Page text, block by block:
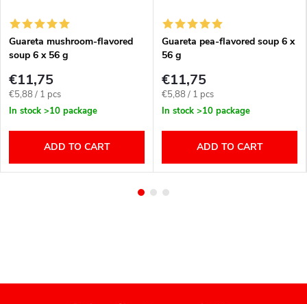
Guareta mushroom-flavored
soup 6 x 56 g
€11,75
Measure
price:
€5,88 / 1 pcs
In stock >10 package
ADD TO CART
Guareta pea-flavored soup 6 x
56 g
€11,75
Measure
price:
€5,88 / 1 pcs
In stock >10 package
ADD TO CART